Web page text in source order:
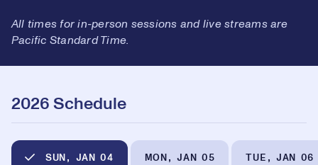
All times for in-person sessions and live streams are
Pacific Standard Time.
2026 Schedule
SUN, JAN 04 MON, JAN 05 TUE, JAN 06